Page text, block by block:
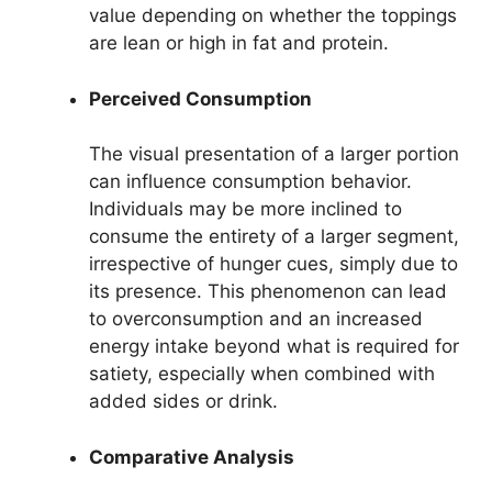
value depending on whether the toppings
are lean or high in fat and protein.
Perceived Consumption
The visual presentation of a larger portion
can influence consumption behavior.
Individuals may be more inclined to
consume the entirety of a larger segment,
irrespective of hunger cues, simply due to
its presence. This phenomenon can lead
to overconsumption and an increased
energy intake beyond what is required for
satiety, especially when combined with
added sides or drink.
Comparative Analysis